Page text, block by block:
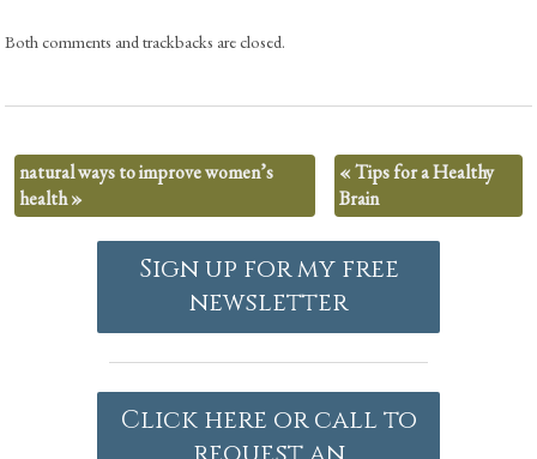
Both comments and trackbacks are closed.
natural ways to improve women’s
health»
«Tips for a Healthy
Brain
Sign up for my free
newsletter
Click here or call to